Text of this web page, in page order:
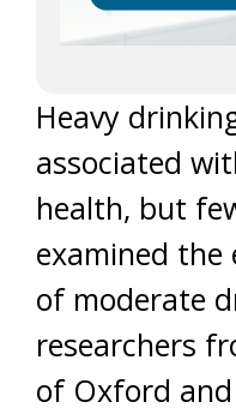
Heavy
associated
health, but
examined the
of moderate
researchers
of Oxford